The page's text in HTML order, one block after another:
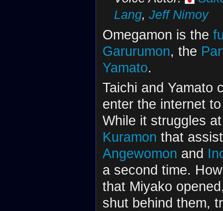
Lang, Jeff Nimoy
Omegamon is the
Garurumon, the
Yamato.
Taichi and Yamato
enter the internet
While it struggles
Kuramon that
Angewomon and
a second time.
that Miyako
shut behind them,